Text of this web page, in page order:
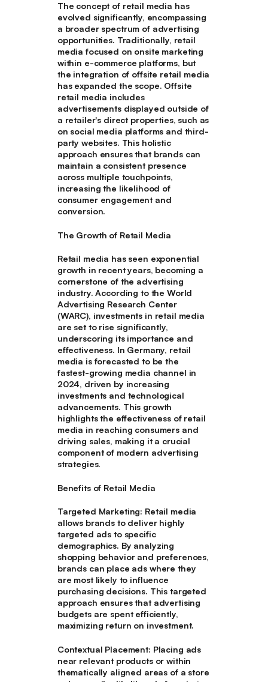
The concept of retail media has
evolved significantly, encompassing
a broader spectrum of advertising
opportunities. Traditionally, retail
media focused on onsite marketing
within e-commerce platforms, but
the integration of offsite retail media
has expanded the scope. Offsite
retail media includes
advertisements displayed outside of
a retailer's direct properties, such as
on social media platforms and third-
party websites. This holistic
approach ensures that brands can
maintain a consistent presence
across multiple touchpoints,
increasing the likelihood of
consumer engagement and
conversion.
The Growth of Retail Media
Retail media has seen exponential
growth in recent years, becoming a
cornerstone of the advertising
industry. According to the World
Advertising Research Center
(WARC), investments in retail media
are set to rise significantly,
underscoring its importance and
effectiveness. In Germany, retail
media is forecasted to be the
fastest-growing media channel in
2024, driven by increasing
investments and technological
advancements. This growth
highlights the effectiveness of retail
media in reaching consumers and
driving sales, making it a crucial
component of modern advertising
strategies.
Benefits of Retail Media
Targeted Marketing: Retail media
allows brands to deliver highly
targeted ads to specific
demographics. By analyzing
shopping behavior and preferences,
brands can place ads where they
are most likely to influence
purchasing decisions. This targeted
approach ensures that advertising
budgets are spent efficiently,
maximizing return on investment.
Contextual Placement: Placing ads
near relevant products or within
thematically aligned areas of a store